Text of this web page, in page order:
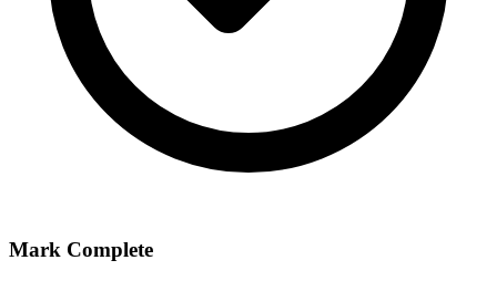
Mark Complete